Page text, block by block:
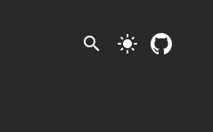
search light_mode